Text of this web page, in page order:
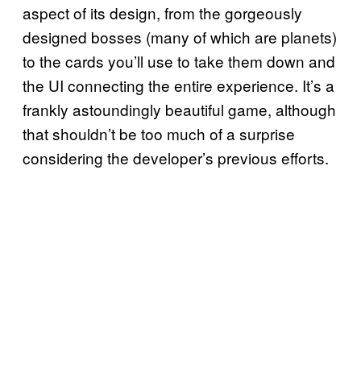
aspect of its design, from the gorgeously
designed bosses (many of which are planets)
to the cards you’ll use to take them down and
the UI connecting the entire experience. It’s a
frankly astoundingly beautiful game, although
that shouldn’t be too much of a surprise
considering the developer’s previous efforts.